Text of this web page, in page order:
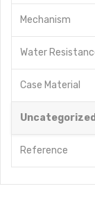
Mechanism
Water
Case Material
Uncategorized
Reference